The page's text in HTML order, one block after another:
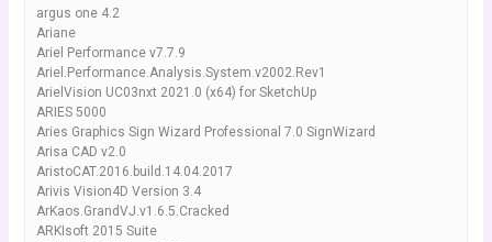
argus one 4.2
Ariane
Ariel Performance v7.7.9
Ariel.Performance.Analysis.System.v2002.Rev1
ArielVision UC03nxt 2021.0 (x64) for SketchUp
ARIES 5000
Aries Graphics Sign Wizard Professional 7.0 SignWizard
Arisa CAD v2.0
AristoCAT.2016.build.14.04.2017
Arivis Vision4D Version 3.4
ArKaos.GrandVJ.v1.6.5.Cracked
ARKIsoft 2015 Suite